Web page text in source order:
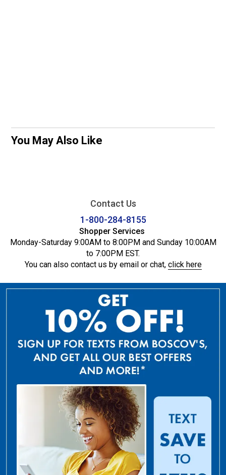
You May Also Like
Contact Us
1-800-284-8155
Shopper Services
Monday-Saturday 9:00AM to 8:00PM and Sunday 10:00AM
to 7:00PM EST.
You can also contact us by email or chat, click here